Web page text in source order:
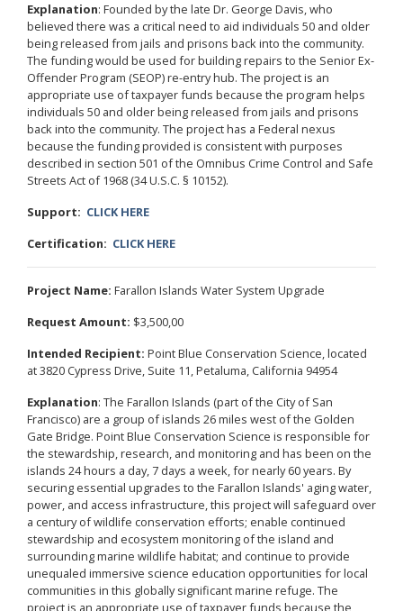
Explanation: Founded by the late Dr. George Davis, who
believed there was a critical need to aid individuals 50 and older
being released from jails and prisons back into the community.
The funding would be used for building repairs to the Senior Ex-
Offender Program (SEOP) re-entry hub. The project is an
appropriate use of taxpayer funds because the program helps
individuals 50 and older being released from jails and prisons
back into the community. The project has a Federal nexus
because the funding provided is consistent with purposes
described in section 501 of the Omnibus Crime Control and Safe
Streets Act of 1968 (34 U.S.C. § 10152).
Support: CLICK HERE
Certification: CLICK HERE
Project Name: Farallon Islands Water System Upgrade
Request Amount: $3,500,00
Intended Recipient: Point Blue Conservation Science, located
at 3820 Cypress Drive, Suite 11, Petaluma, California 94954
Explanation: The Farallon Islands (part of the City of San
Francisco) are a group of islands 26 miles west of the Golden
Gate Bridge. Point Blue Conservation Science is responsible for
the stewardship, research, and monitoring and has been on the
islands 24 hours a day, 7 days a week, for nearly 60 years. By
securing essential upgrades to the Farallon Islands' aging water,
power, and access infrastructure, this project will safeguard over
a century of wildlife conservation efforts; enable continued
stewardship and ecosystem monitoring of the island and
surrounding marine wildlife habitat; and continue to provide
unequaled immersive science education opportunities for local
communities in this globally significant marine refuge. The
project is an appropriate use of taxpayer funds because the